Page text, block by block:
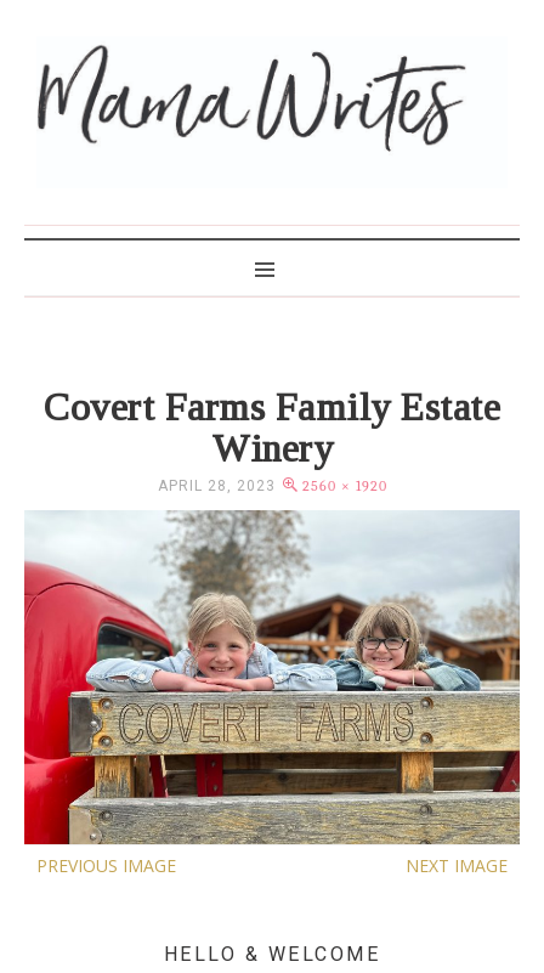
Covert Farms Family Estate
Winery
APRIL 28, 2023 2560 × 1920
PREVIOUS IMAGE NEXT IMAGE
HELLO & WELCOME